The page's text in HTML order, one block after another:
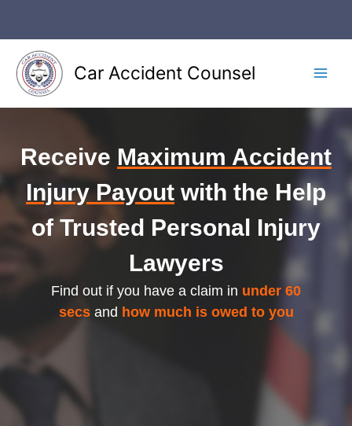
Car Accident Counsel
Receive Maximum Accident
Injury Payout with the Help
of Trusted Personal Injury
Lawyers
Find out if you have a claim in under 60
secsand how much is owed to you